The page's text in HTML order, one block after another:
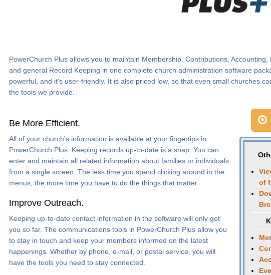
PowerChurch Plus allows you to maintain Membership, Contributions, Accounting,
and general Record Keeping in one complete church administration software
powerful, and it's user-friendly. It is also priced low, so that even small churches
the tools we provide.
of
Be More Efficient.
All of your church's information is available at your fingertips in
PowerChurch Plus. Keeping records up-to-date is a snap. You can
enter and maintain all related information about families or individuals
from a single screen. The less time you spend clicking around in the
menus, the more time you have to do the things that matter.
Improve Outreach.
Keeping up-to-date contact information in the software will only get
you so far. The communications tools in PowerChurch Plus allow you
to stay in touch and keep your members informed on the latest
happenings. Whether by phone, e-mail, or postal service, you will
have the tools you need to stay connected.